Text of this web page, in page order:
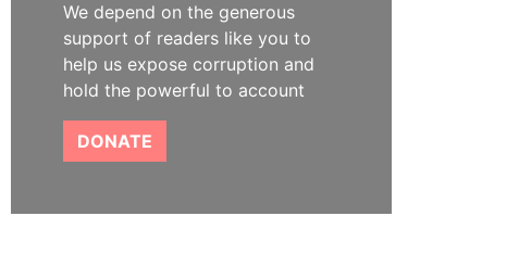
We depend on the generous
support of readers like you to
help us expose corruption and
hold the powerful to account
DONATE